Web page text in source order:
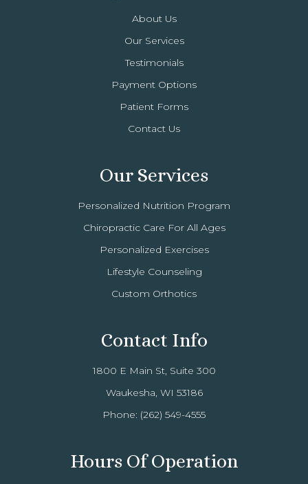
About Us
Our Services
Testimonials
Payment Options
Patient Forms
Contact Us
Our Services
Personalized Nutrition Program
Chiropractic Care For All Ages
Personalized Exercises
Lifestyle Counseling
Custom Orthotics
Contact Info
1800 E Main St, Suite 300
Waukesha, WI 53186
Phone: (262) 549-4555
Hours Of Operation